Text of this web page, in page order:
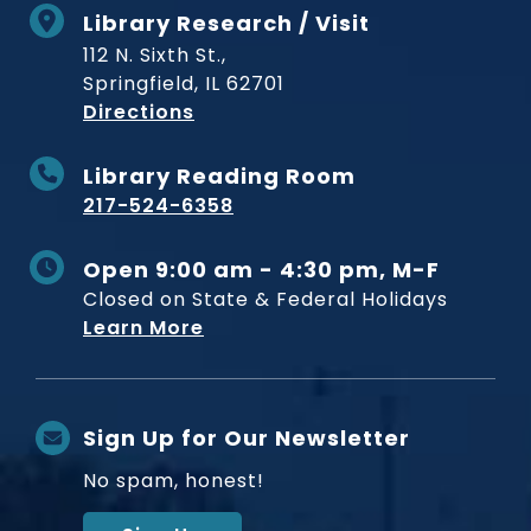
Library Research / Visit
112 N. Sixth St.,
Springfield, IL 62701
Directions
Library Reading Room
217-524-6358
Open 9:00 am - 4:30 pm, M-F
Closed on State & Federal Holidays
Learn More
Sign Up for Our Newsletter
No spam, honest!